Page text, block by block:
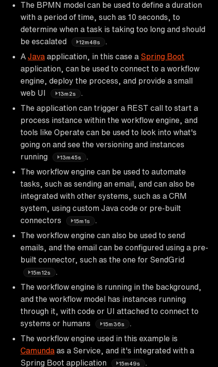
The BPMN model can be used to define a duration
with a period of time, such as 10 seconds, to
determine when a task is taking too long and should
be escalated
12m48s
A Java application, in this case a Spring Boot
application, can be used to connect to a workflow
engine, deploy the process, and provide a small
web UI
13m2s
The application can trigger a REST call to start a
process instance within the workflow engine, and
tools like Operate can be used to look into what's
going on and see the versioning and instances
running
13m45s
The workflow engine can be used to automate
tasks, such as sending an email, and can also be
integrated with other systems, such as a CRM
system, using custom Java code or pre-built
connectors
15m1s
The workflow engine can also be used to send
emails, and the email can be configured using a pre-
built connector, such as the one for SendGrid
15m12s
The workflow engine is running in the background,
and the workflow model has instances running
through it, with code or UI attached to connect to
systems or humans
15m36s
The workflow engine used in this example is
Camunda as a Service, and it's integrated with a
Spring Boot application
15m49s